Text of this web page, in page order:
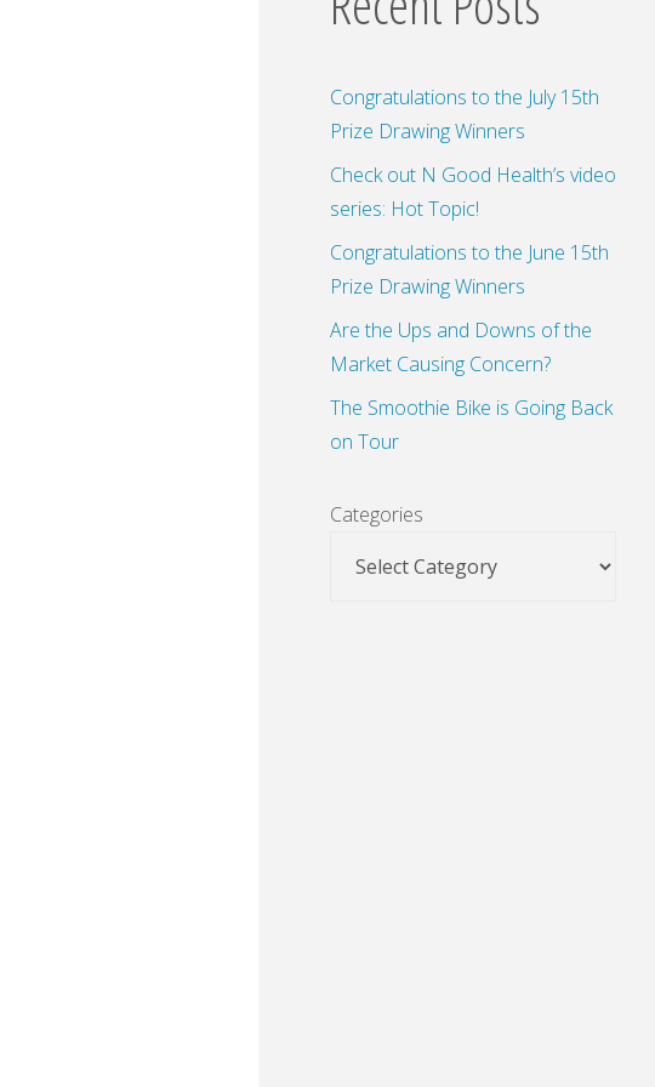
Congratulations to the July 15th
Prize Drawing Winners
Check out N Good Health’s video
series: Hot Topic!
Congratulations to the June 15th
Prize Drawing Winners
Are the Ups and Downs of the
Market Causing Concern?
The Smoothie Bike is Going Back
on Tour
Categories